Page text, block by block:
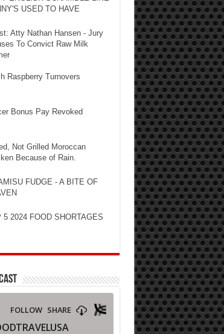
USED TO HAVE
Atty Nathan Hansen - Jury
To Convict Raw Milk
Raspberry Turnovers
Bonus Pay Revoked
Not Grilled Moroccan
Because of Rain.
FUDGE - A BITE OF
5 2024 FOOD SHORTAGES